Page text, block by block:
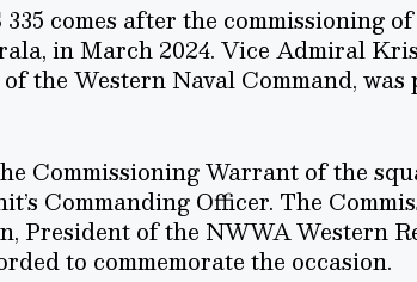
comes after the commissioning
in March 2024. Vice Admiral
the Western Naval Command,
Commissioning Warrant of the
Commanding Officer. The
President of the NWWA Western
to commemorate the occasion.